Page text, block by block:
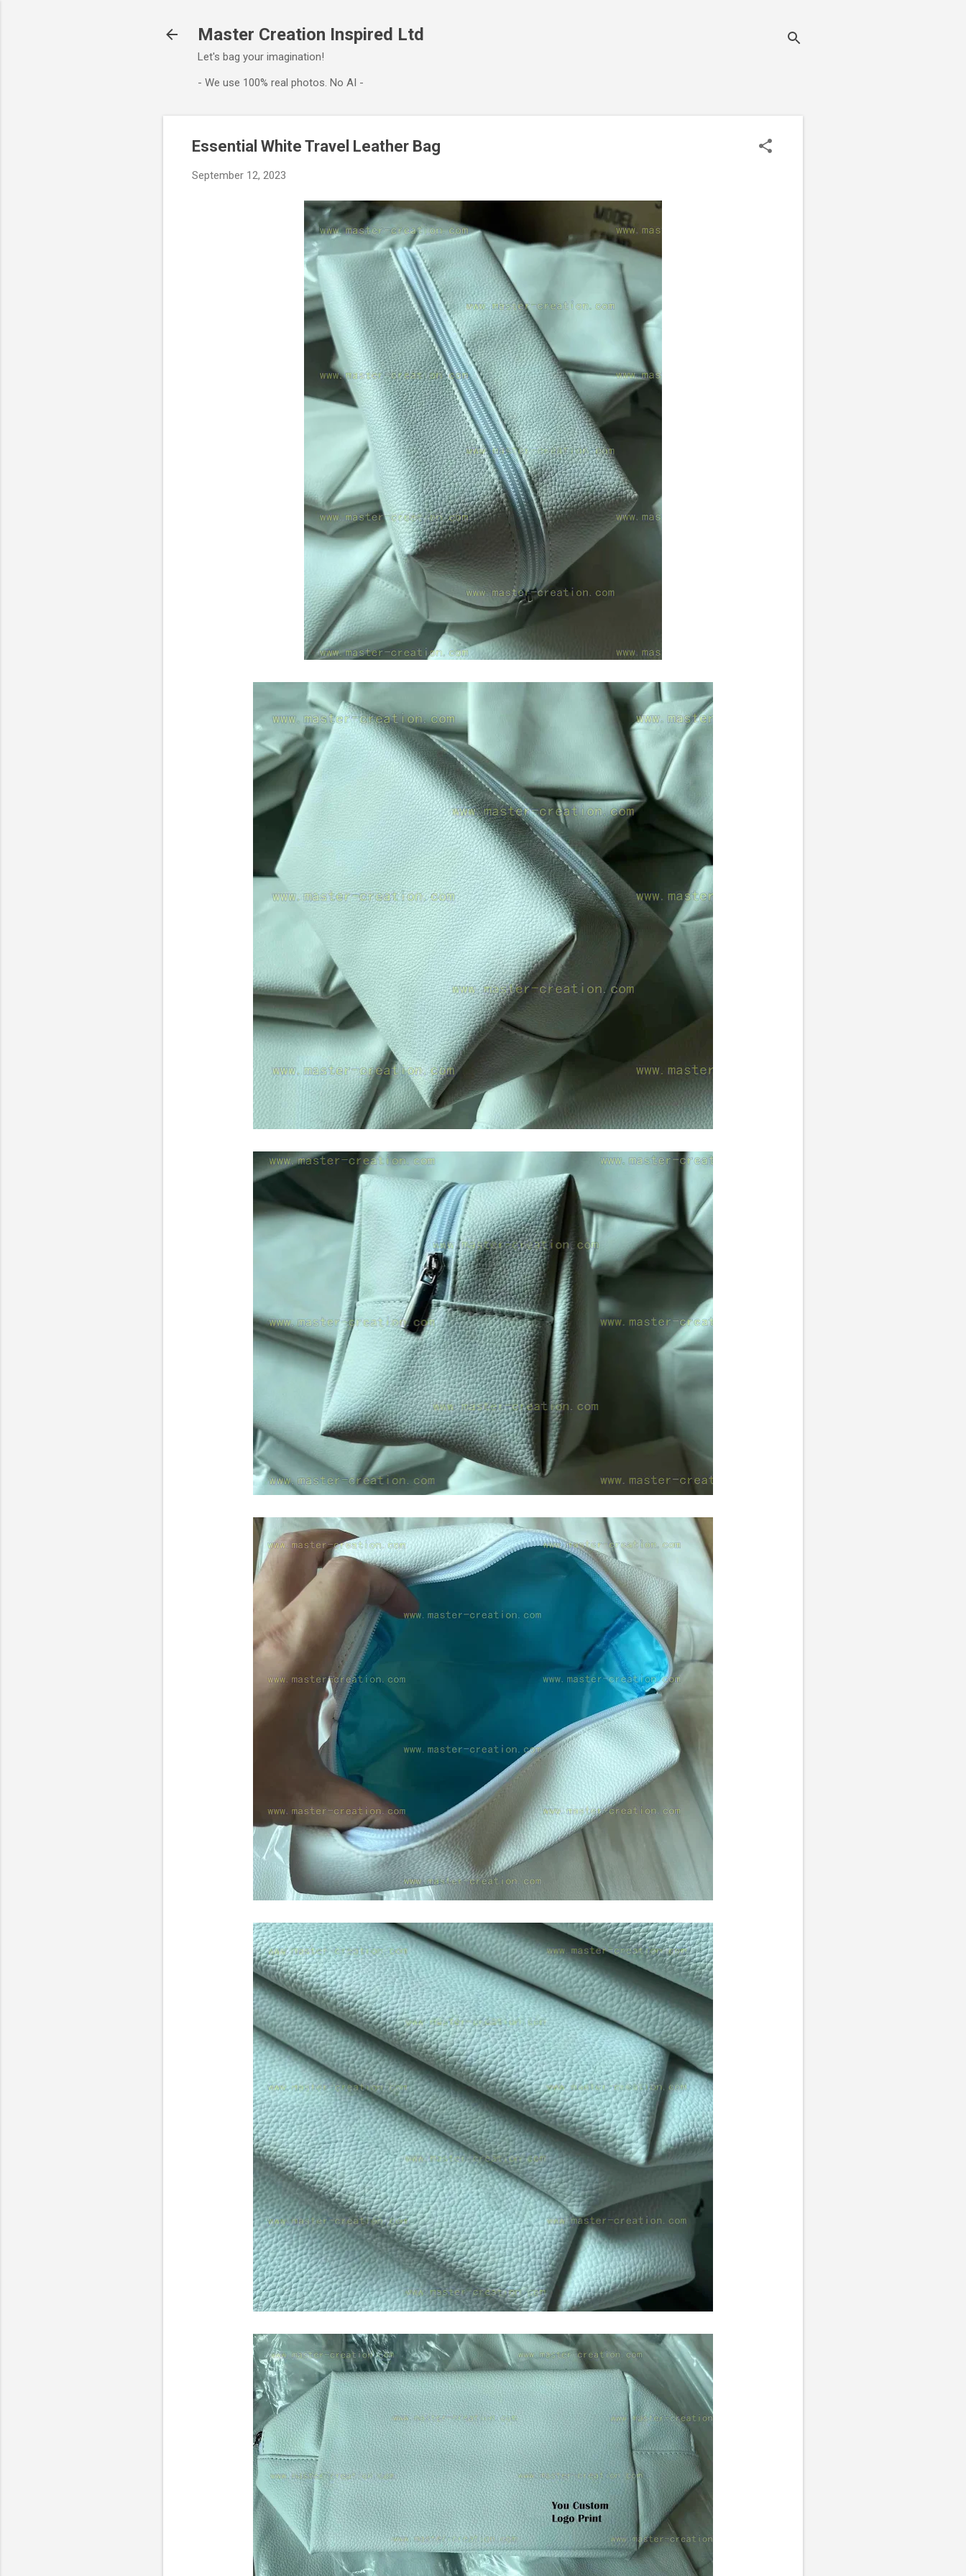
Master Creation Inspired Ltd
Let's bag your imagination!
- We use 100% real photos. No AI -
Essential White Travel Leather Bag
September 12, 2023